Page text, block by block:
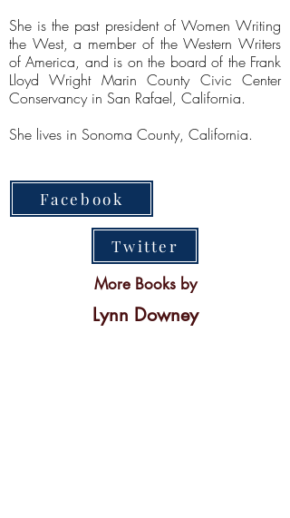
She is the past president of Women Writing
the West, a member of the Western Writers
of America, and is on the board of the Frank
Lloyd Wright Marin County Civic Center
Conservancy in San Rafael, California.
She lives in Sonoma County, California.
Facebook
Twitter
More Books by
Lynn Downey